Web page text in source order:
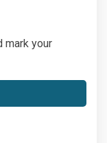
mark your
1:1: